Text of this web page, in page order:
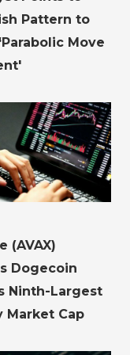
Pattern to
Move
(AVAX)
Dogecoin
Ninth-Largest
Market Cap